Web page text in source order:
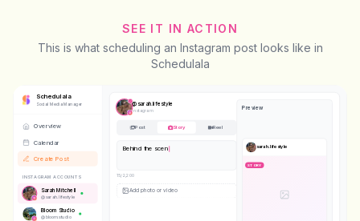
SEE IT IN ACTION
This is what scheduling an Instagram post looks like in
Schedulala
Schedulala
Social Media Manager
Overview
Calendar
Create Post
INSTAGRAM ACCOUNTS
Sarah Mitchell
@sarah.lifestyle
Bloom Studio
@bloom.studio
@ sarah.lifestyle
Instagram
Post Story Reel
Behind the scenes today
42/2,200
Preview
STORY